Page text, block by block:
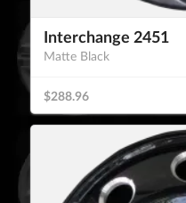
Interchange 2451
Matte Black
$288.96